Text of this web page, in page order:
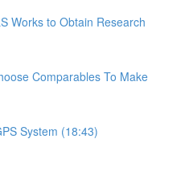
Works to Obtain Research
Comparables To Make
System (18:43)